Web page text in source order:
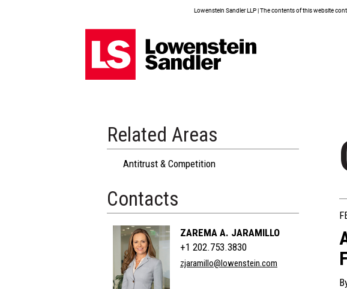
Lowenstein Sandler LLP | The contents of this website
Related Areas
Antitrust & Competition
Contacts
ZAREMA A. JARAMILLO
+1 202.753.3830
zjaramillo@lowenstein.com